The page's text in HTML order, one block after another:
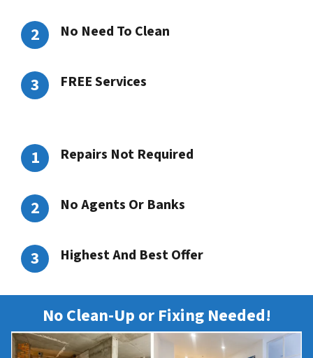
No Need To Clean
FREE Services
Repairs Not Required
No Agents Or Banks
Highest And Best Offer
No Clean-Up or Fixing Needed!